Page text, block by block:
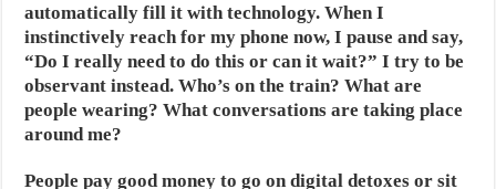
automatically fill it with technology. When I
instinctively reach for my phone now, I pause and say,
“Do I really need to do this or can it wait?” I try to be
observant instead. Who’s on the train? What are
people wearing? What conversations are taking place
around me?
People pay good money to go on digital detoxes or sit